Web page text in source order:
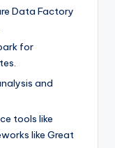
Data Factory
for
and
tools like
like Great